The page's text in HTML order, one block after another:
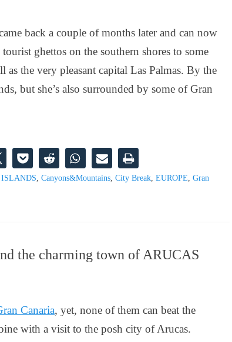
back a couple of months later and can now
ghettos on the southern shores to some
the very pleasant capital Las Palmas. By the
but she’s also surrounded by some of Gran
, Canyons&Mountains, City Break, EUROPE, Gran
the charming town of ARUCAS
Canaria, yet, none of them can beat the
with a visit to the posh city of Arucas.